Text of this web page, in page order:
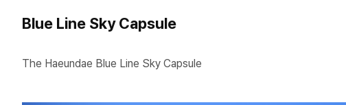
Blue Line Sky Capsule
The Haeundae Blue Line Sky Capsule